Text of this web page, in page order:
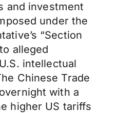
and investment
under the
“Section
alleged
intellectual
Chinese Trade
with a
higher US tariffs